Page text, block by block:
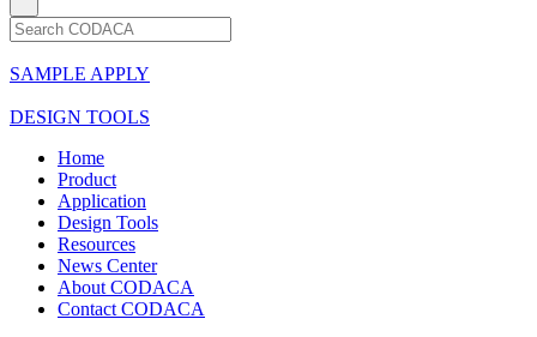
SAMPLE APPLY
DESIGN TOOLS
Home
Product
Application
Design Tools
Resources
News Center
About CODACA
Contact CODACA